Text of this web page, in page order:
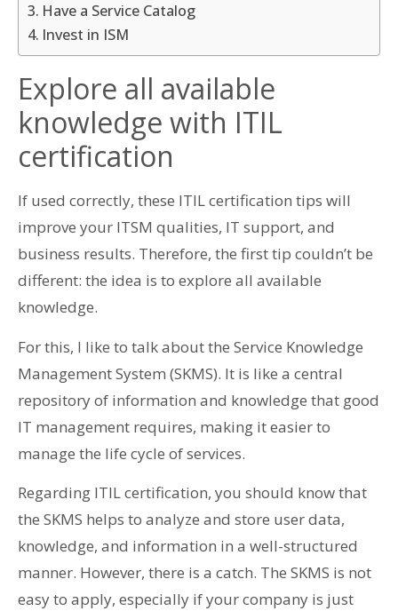
Have a Service Catalog
Invest in ISM
Explore all available
knowledge with ITIL
certification
If used correctly, these ITIL certification tips will
improve your ITSM qualities, IT support, and
business results. Therefore, the first tip couldn’t be
different: the idea is to explore all available
knowledge.
For this, I like to talk about the Service Knowledge
Management System (SKMS). It is like a central
repository of information and knowledge that good
IT management requires, making it easier to
manage the life cycle of services.
Regarding ITIL certification, you should know that
the SKMS helps to analyze and store user data,
knowledge, and information in a well-structured
manner. However, there is a catch. The SKMS is not
easy to apply, especially if your company is just